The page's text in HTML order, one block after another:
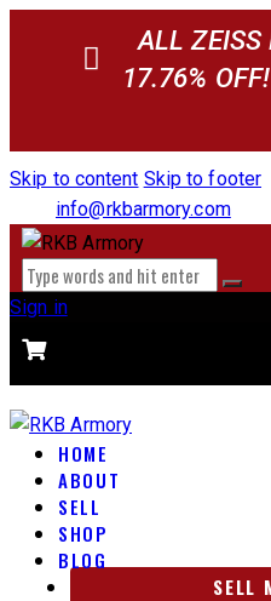
ALL ZEISS
17.76%
Skip to content Skip to footer
info@rkbarmory.com
Sign in
HOME
ABOUT
SELL
SHOP
BLOG
SELL